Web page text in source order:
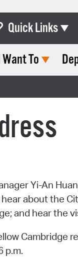
Quick Links
Boards &
City Directory
Contact City
Municipal Code
Open Meeting
Property Database
Want To
Yi-An
about the
and hear the
Cambridge
p.m.